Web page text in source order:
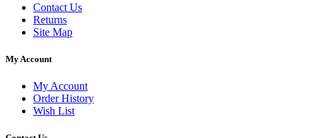
Contact Us
Returns
Site Map
My Account
My Account
Order History
Wish List